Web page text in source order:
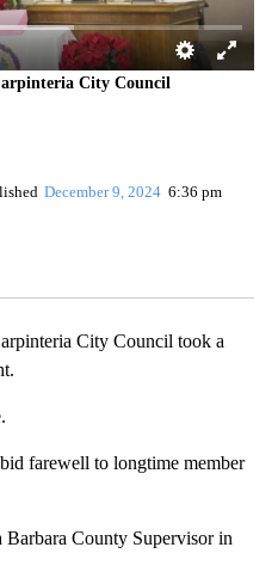
City Council
December 9, 2024 6:36 pm
City Council took a
farewell to longtime member
County Supervisor in